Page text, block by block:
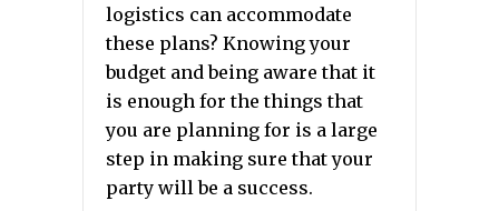
logistics can accommodate
these plans? Knowing your
budget and being aware that it
is enough for the things that
you are planning for is a large
step in making sure that your
party will be a success.